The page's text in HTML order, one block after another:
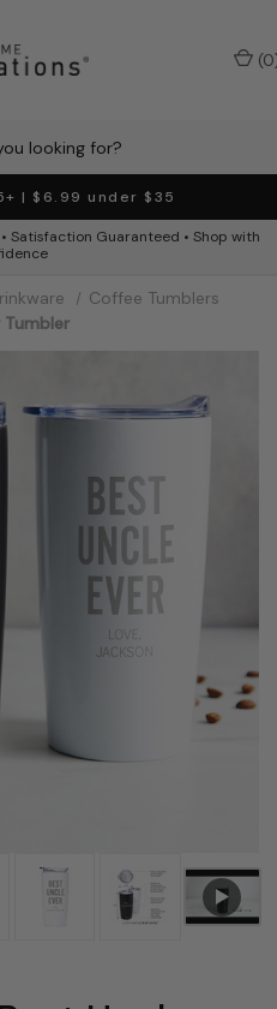
| $6.99 under $35
Satisfaction Guaranteed • Shop with
(0
Coffee Tumblers
Tumbler